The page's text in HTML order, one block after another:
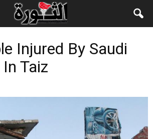
Injured By Saudi
Taiz